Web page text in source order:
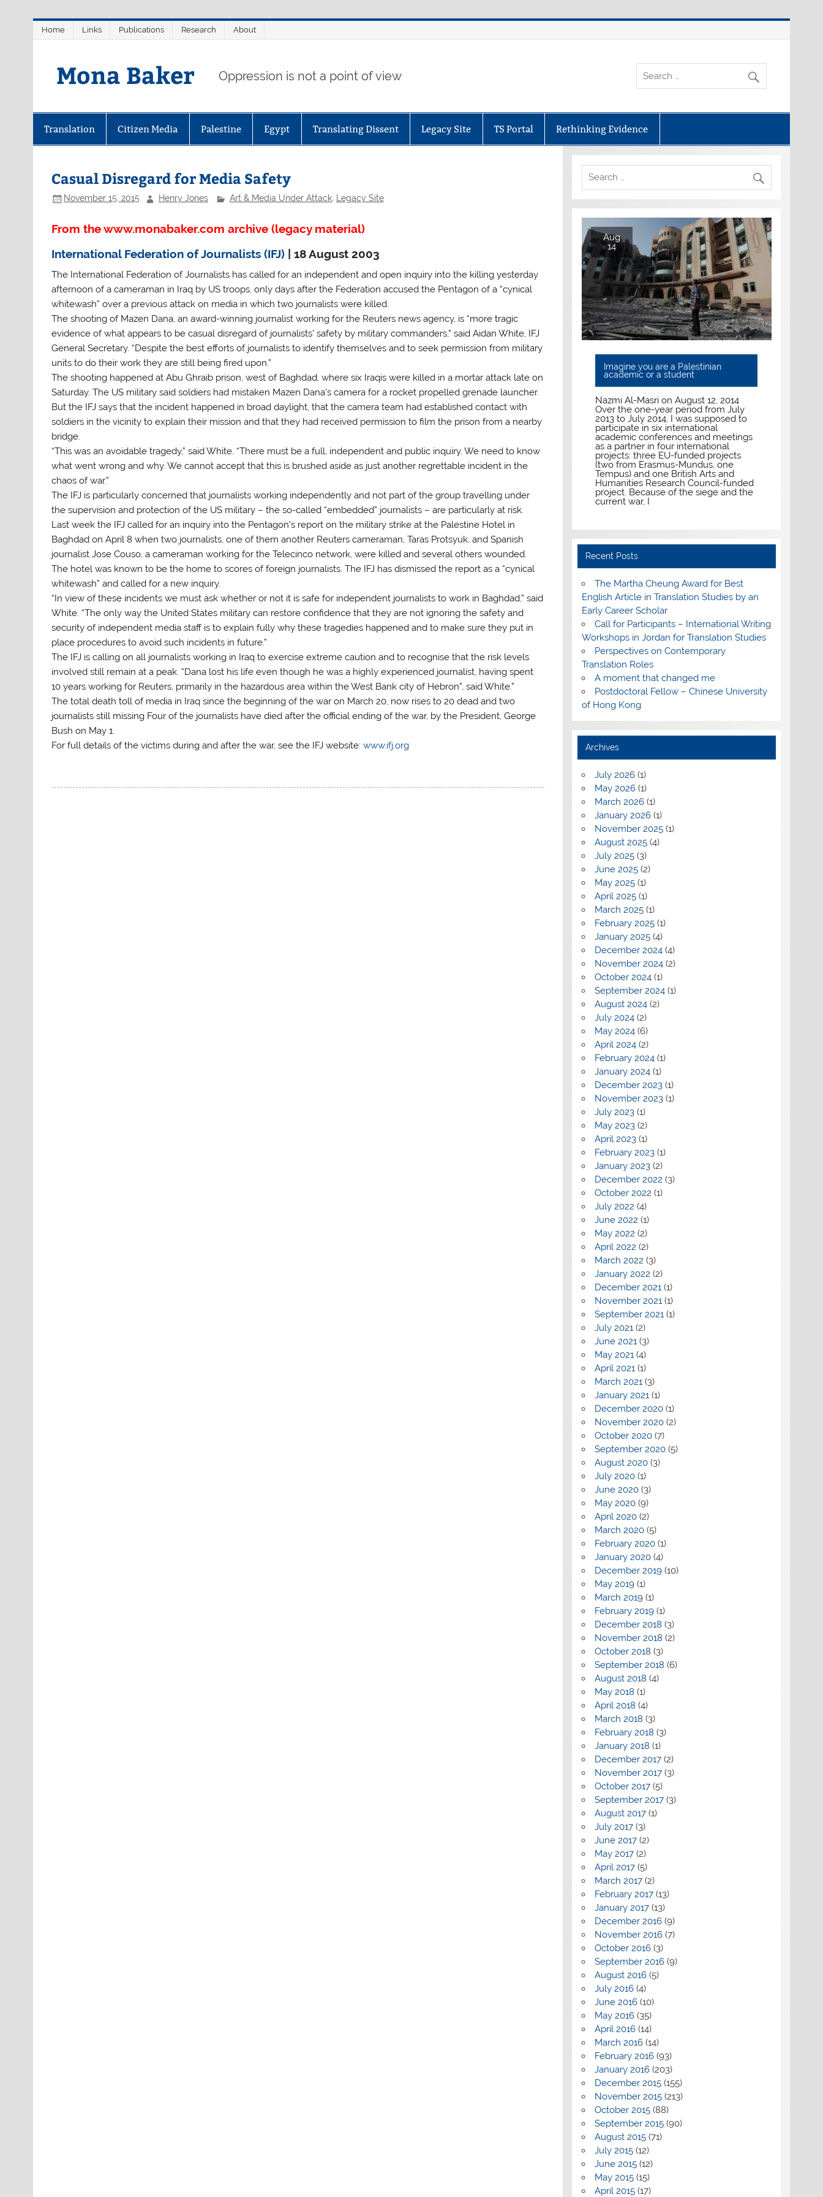
Home Links Publications Research About
Mona Baker Oppression is not a point of view
Translation Citizen Media Palestine Egypt Translating Dissent Legacy Site TS Portal Rethinking Evidence
Casual Disregard for Media Safety
November 15, 2015 Henry Jones Art & Media Under Attack, Legacy Site
From the www.monabaker.com archive (legacy material)
International Federation of Journalists (IFJ) | 18 August 2003
The International Federation of Journalists has called for an independent and open inquiry into the killing yesterday
afternoon of a cameraman in Iraq by US troops, only days after the Federation accused the Pentagon of a “cynical
whitewash” over a previous attack on media in which two journalists were killed.
The shooting of Mazen Dana, an award-winning journalist working for the Reuters news agency, is “more tragic
evidence of what appears to be casual disregard of journalists’ safety by military commanders,” said Aidan White, IFJ
General Secretary. “Despite the best efforts of journalists to identify themselves and to seek permission from military
units to do their work they are still being fired upon.”
The shooting happened at Abu Ghraib prison, west of Baghdad, where six Iraqis were killed in a mortar attack late on
Saturday. The US military said soldiers had mistaken Mazen Dana’s camera for a rocket propelled grenade launcher.
But the IFJ says that the incident happened in broad daylight, that the camera team had established contact with
soldiers in the vicinity to explain their mission and that they had received permission to film the prison from a nearby
bridge.
“This was an avoidable tragedy,” said White. “There must be a full, independent and public inquiry. We need to know
what went wrong and why. We cannot accept that this is brushed aside as just another regrettable incident in the
chaos of war.”
The IFJ is particularly concerned that journalists working independently and not part of the group travelling under
the supervision and protection of the US military – the so-called “embedded” journalists – are particularly at risk.
Last week the IFJ called for an inquiry into the Pentagon’s report on the military strike at the Palestine Hotel in
Baghdad on April 8 when two journalists, one of them another Reuters cameraman, Taras Protsyuk, and Spanish
journalist Jose Couso, a cameraman working for the Telecinco network, were killed and several others wounded.
The hotel was known to be the home to scores of foreign journalists. The IFJ has dismissed the report as a “cynical
whitewash” and called for a new inquiry.
“In view of these incidents we must ask whether or not it is safe for independent journalists to work in Baghdad,” said
White. “The only way the United States military can restore confidence that they are not ignoring the safety and
security of independent media staff is to explain fully why these tragedies happened and to make sure they put in
place procedures to avoid such incidents in future.”
The IFJ is calling on all journalists working in Iraq to exercise extreme caution and to recognise that the risk levels
involved still remain at a peak. “Dana lost his life even though he was a highly experienced journalist, having spent
10 years working for Reuters, primarily in the hazardous area within the West Bank city of Hebron”, said White.”
The total death toll of media in Iraq since the beginning of the war on March 20, now rises to 20 dead and two
journalists still missing Four of the journalists have died after the official ending of the war, by the President, George
Bush on May 1.
For full details of the victims during and after the war, see the IFJ website:www.ifj.org
Aug
14
Imagine you are a Palestinian
academic or a student
Nazmi Al-Masri on August 12, 2014
Over the one-year period from July
2013 to July 2014, I was supposed to
participate in six international
academic conferences and meetings
as a partner in four international
projects: three EU-funded projects
(two from Erasmus-Mundus, one
Tempus) and one British Arts and
Humanities Research Council-funded
project. Because of the siege and the
current war, I
Recent Posts
The Martha Cheung Award for Best
English Article in Translation Studies by an
Early Career Scholar
Call for Participants – International Writing
Workshops in Jordan for Translation Studies
Perspectives on Contemporary
Translation Roles
A moment that changed me
Postdoctoral Fellow – Chinese University
of Hong Kong
Archives
July 2026(1)
May 2026(1)
March 2026(1)
January 2026(1)
November 2025(1)
August 2025(4)
July 2025(3)
June 2025(2)
May 2025(1)
April 2025(1)
March 2025(1)
February 2025(1)
January 2025(4)
December 2024(4)
November 2024(2)
October 2024(1)
September 2024(1)
August 2024(2)
July 2024(2)
May 2024(6)
April 2024(2)
February 2024(1)
January 2024(1)
December 2023(1)
November 2023(1)
July 2023(1)
May 2023(2)
April 2023(1)
February 2023(1)
January 2023(2)
December 2022 (3)
October 2022 (1)
July 2022 (4)
June 2022 (1)
May 2022 (2)
April 2022 (2)
March 2022 (3)
January 2022 (2)
December 2021(1)
November 2021(1)
September 2021(1)
July 2021(2)
June 2021(3)
May 2021(4)
April 2021(1)
March 2021(3)
January 2021(1)
December 2020(1)
November 2020(2)
October 2020(7)
September 2020(5)
August 2020(3)
July 2020(1)
June 2020(3)
May 2020(9)
April 2020(2)
March 2020(5)
February 2020(1)
January 2020(4)
December 2019(10)
May 2019(1)
March 2019(1)
February 2019(1)
December 2018 (3)
November 2018 (2)
October 2018 (3)
September 2018 (6)
August 2018 (4)
May 2018 (1)
April 2018 (4)
March 2018 (3)
February 2018 (3)
January 2018 (1)
December 2017(2)
November 2017(3)
October 2017(5)
September 2017(3)
August 2017(1)
July 2017(3)
June 2017(2)
May 2017(2)
April 2017(5)
March 2017(2)
February 2017(13)
January 2017(13)
December 2016(9)
November 2016(7)
October 2016(3)
September 2016(9)
August 2016(5)
July 2016(4)
June 2016(10)
May 2016(35)
April 2016(14)
March 2016(14)
February 2016(93)
January 2016(203)
December 2015(155)
November 2015(213)
October 2015(88)
September 2015(90)
August 2015(71)
July 2015(12)
June 2015(12)
May 2015(15)
April 2015(17)